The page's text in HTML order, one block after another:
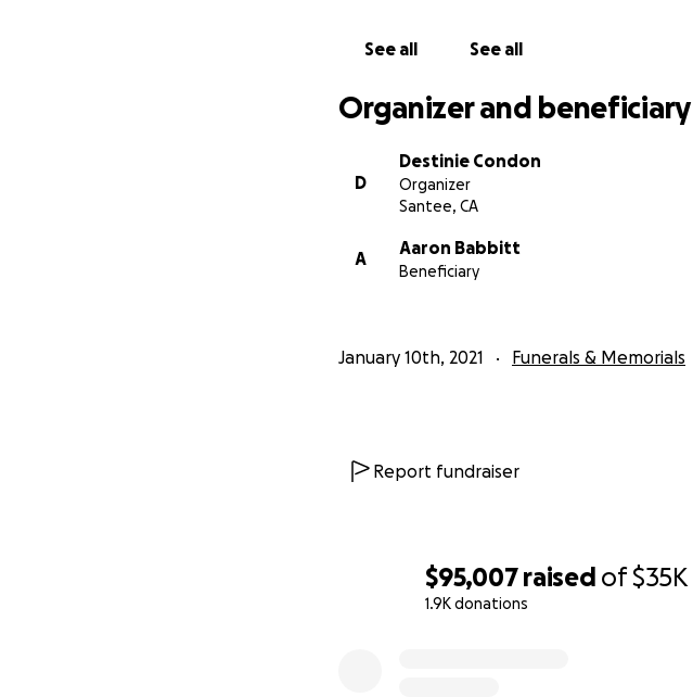
$95,007 raised of$35K
1.9K donations
See all See all
Organizer and beneficiary
D
Destinie Condon
Organizer
Santee, CA
A
Aaron Babbitt
Beneficiary
January 10th, 2021 Funerals & Memorials
Report fundraiser